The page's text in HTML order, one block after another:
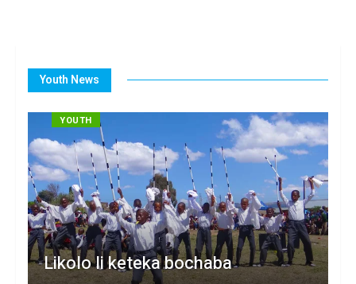
Youth News
YOUTH
Likolo li keteka bochaba